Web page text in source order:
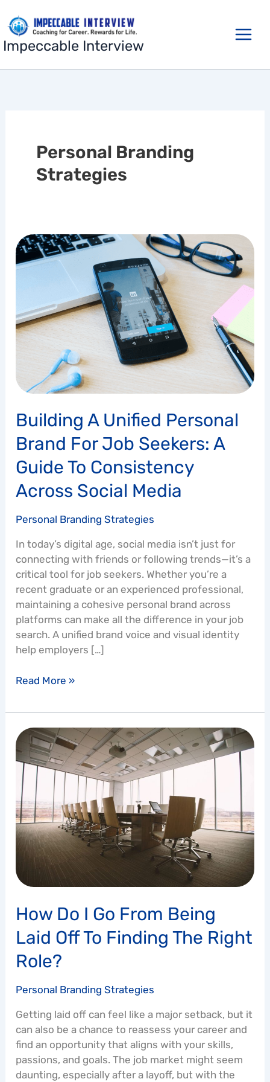
to
content
Impeccable Interview
Personal Branding
Strategies
Building A Unified Personal
Brand For Job Seekers: A
Guide To Consistency
Across Social Media
Personal Branding Strategies
In today’s digital age, social media isn’t just for
connecting with friends or following trends—it’s a
critical tool for job seekers. Whether you’re a
recent graduate or an experienced professional,
maintaining a cohesive personal brand across
platforms can make all the difference in your job
search. A unified brand voice and visual identity
help employers […]
Building
a
Unified
for
Job
Seekers:
Guide
to
Across
Social
Media
Read More »
How Do I Go From Being
Laid Off To Finding The Right
Role?
Personal Branding Strategies
Getting laid off can feel like a major setback, but it
can also be a chance to reassess your career and
find an opportunity that aligns with your skills,
passions, and goals. The job market might seem
daunting, especially after a layoff, but with the
How
Do
I
Go
from
Being
Laid
Off
to
Finding
the
Role?